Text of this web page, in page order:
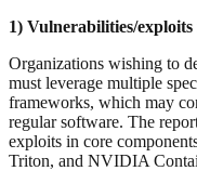
1) Vulnerabilities/
Organizations wishing to
must leverage multiple
frameworks, which may
regular software. The
exploits in core
Triton, and NVIDIA